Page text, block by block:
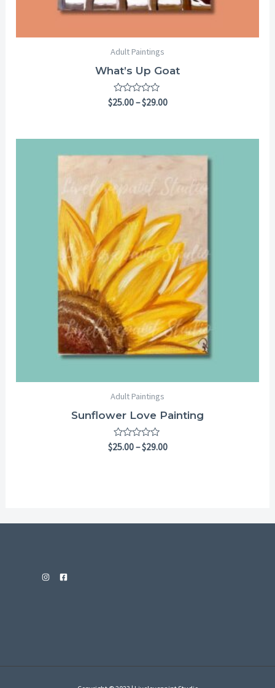
Adult Paintings
What’s Up Goat
Rated
$25.00–$29.00
Adult Paintings
Sunflower Love Painting
Rated
$25.00–$29.00
range:
through